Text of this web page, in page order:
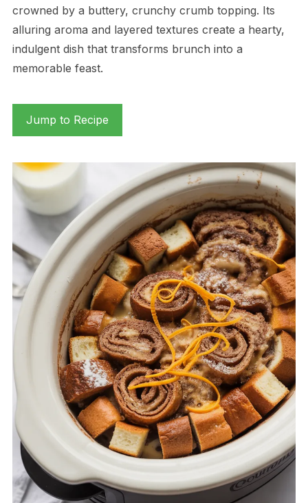
crowned by a buttery, crunchy crumb topping. Its
alluring aroma and layered textures create a hearty,
indulgent dish that transforms brunch into a
memorable feast.
Jump to Recipe